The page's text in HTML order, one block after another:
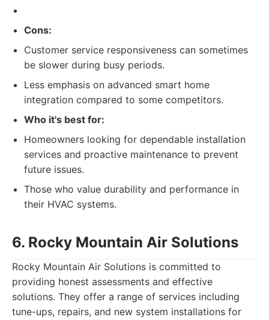
Cons:
Customer service responsiveness can sometimes
be slower during busy periods.
Less emphasis on advanced smart home
integration compared to some competitors.
Who it's best for:
Homeowners looking for dependable installation
services and proactive maintenance to prevent
future issues.
Those who value durability and performance in
their HVAC systems.
6. Rocky Mountain Air Solutions
Rocky Mountain Air Solutions is committed to
providing honest assessments and effective
solutions. They offer a range of services including
tune-ups, repairs, and new system installations for